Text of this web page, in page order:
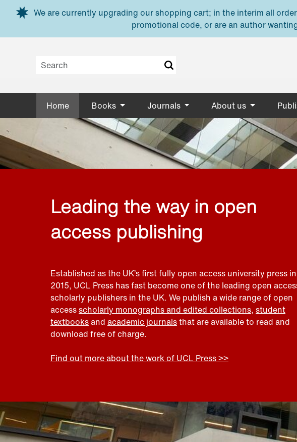
Skip to main content
We are currently upgrading our shopping cart; in the interim all
promotional code, or are an author
Home Books Journals About us
Leading the way in open
access publishing
Established as the UK’s first fully open access university press in
2015, UCL Press has fast become one of the leading open
scholarly publishers in the UK. We publish a wide range of open
accessscholarly monographs and edited collections, student
textbooksand academic journalsthat are available to read and
download free of charge.
Find out more about the work of UCL Press >>